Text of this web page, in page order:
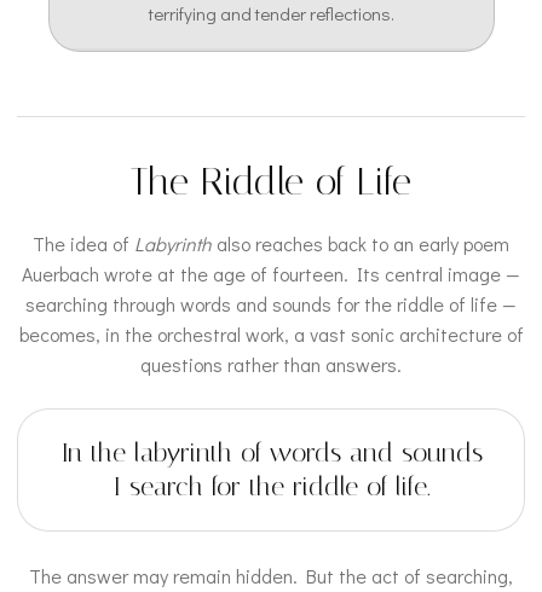
terrifying and tender reflections.
The Riddle of Life
The idea of Labyrinth also reaches back to an early poem
Auerbach wrote at the age of fourteen. Its central image —
searching through words and sounds for the riddle of life —
becomes, in the orchestral work, a vast sonic architecture of
questions rather than answers.
In the labyrinth of words and sounds
I search for the riddle of life.
The answer may remain hidden. But the act of searching,